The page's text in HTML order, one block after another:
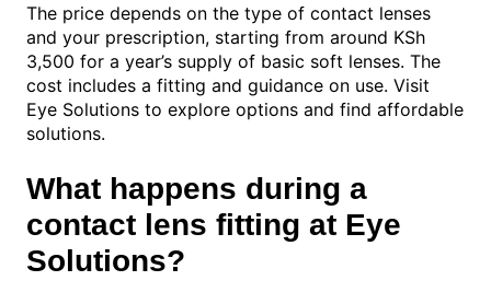
The price depends on the type of contact lenses
and your prescription, starting from around KSh
3,500 for a year’s supply of basic soft lenses. The
cost includes a fitting and guidance on use. Visit
Eye Solutions to explore options and find affordable
solutions.
What happens during a
contact lens fitting at Eye
Solutions?